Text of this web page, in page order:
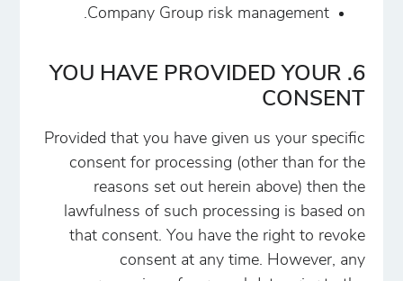
Company Group risk management.
6. YOU HAVE PROVIDED YOUR
CONSENT
Provided that you have given us your specific
consent for processing (other than for the
reasons set out herein above) then the
lawfulness of such processing is based on
that consent. You have the right to revoke
consent at any time. However, any